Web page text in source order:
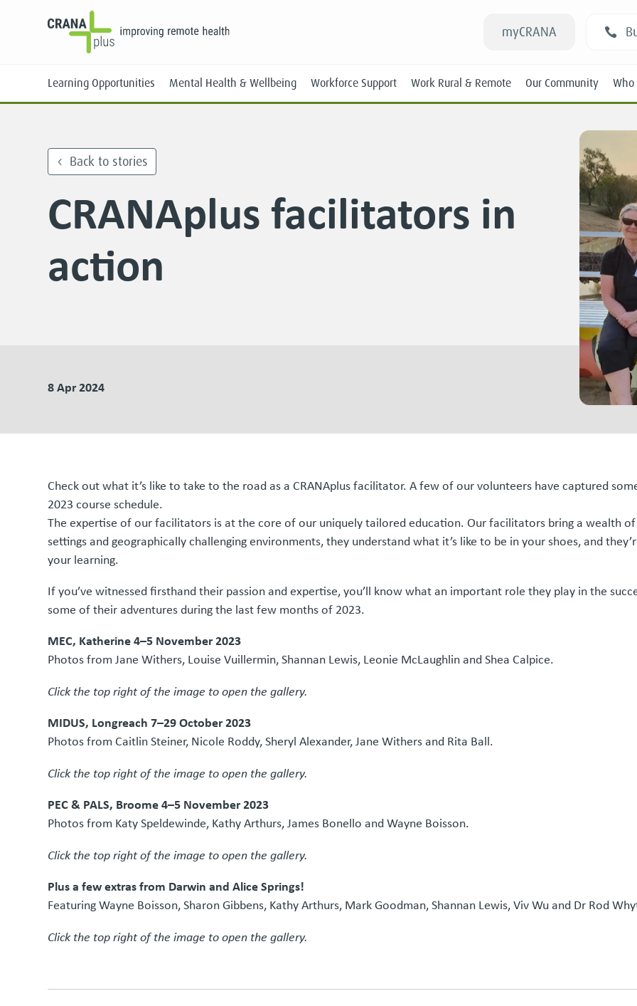
myCRANA
Learning Opportunities
Online
Mental Health & Wellbeing Workforce Support Work Rural & Remote
Students
Our Community
Back to stories
CRANAplus facilitators in
action
8 Apr 2024
Check out what it’s like to take to the road as a CRANAplus facilitator. A few of our volunteers have captured
2023 course schedule.
The expertise of our facilitators is at the core of our uniquely tailored education. Our facilitators bring a wealth
settings and geographically challenging environments, they understand what it’s like to be in your shoes, and
your learning.
If you’ve witnessed firsthand their passion and expertise, you’ll know what an important role they play in the
some of their adventures during the last few months of 2023.
MEC, Katherine 4–5 November 2023
Photos from Jane Withers, Louise Vuillermin, Shannan Lewis, Leonie McLaughlin and Shea Calpice.
Click the top right of the image to open the gallery.
MIDUS, Longreach 7–29 October 2023
Photos from Caitlin Steiner, Nicole Roddy, Sheryl Alexander, Jane Withers and Rita Ball.
Click the top right of the image to open the gallery.
PEC & PALS, Broome 4–5 November 2023
Photos from Katy Speldewinde, Kathy Arthurs, James Bonello and Wayne Boisson.
Click the top right of the image to open the gallery.
Plus a few extras from Darwin and Alice Springs!
Featuring Wayne Boisson, Sharon Gibbens, Kathy Arthurs, Mark Goodman, Shannan Lewis, Viv Wu and Dr Rod
Click the top right of the image to open the gallery.